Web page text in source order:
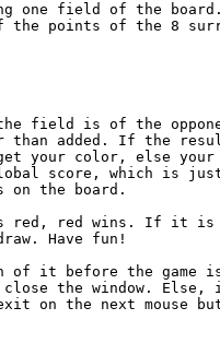
one field of the
of the points of the 8
field is of the
than added. If the
your color, else your
score, which is
the board.
red, red wins. If it is
Have fun!
of it before the
close the window.
on the next mouse